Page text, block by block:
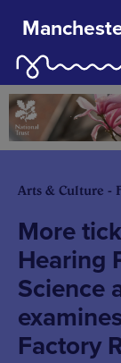
Arts & Culture -
More
Hearing
Science
Factory